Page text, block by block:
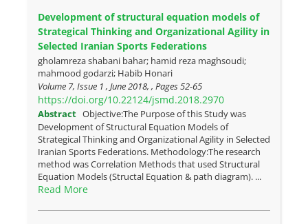
Development of structural equation models of
Strategical Thinking and Organizational Agility in
Selected Iranian Sports Federations
gholamreza shabani bahar; hamid reza maghsoudi;
mahmood godarzi; Habib Honari
Volume 7, Issue 1 , June 2018, , Pages52-65
https://doi.org/10.22124/jsmd.2018.2970
Abstract Objective:The Purpose of this Study was
Development of Structural Equation Models of
Strategical Thinking and Organizational Agility in Selected
Iranian Sports Federations. Methodology:The research
method was Correlation Methods that used Structural
Equation Models (Structal Equation & path diagram). ...
Read More